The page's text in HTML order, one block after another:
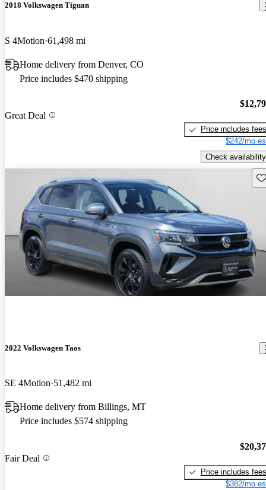
2018 Volkswagen Tiguan
S 4Motion 61,498 mi
Home delivery from Denver, CO
Price includes $470 shipping
Great Deal
Price includes fees
$242/mo
Check availability
2022 Volkswagen Taos
SE 4Motion 51,482 mi
Home delivery from Billings, MT
Price includes $574 shipping
Fair Deal
Price includes fees
$382/mo